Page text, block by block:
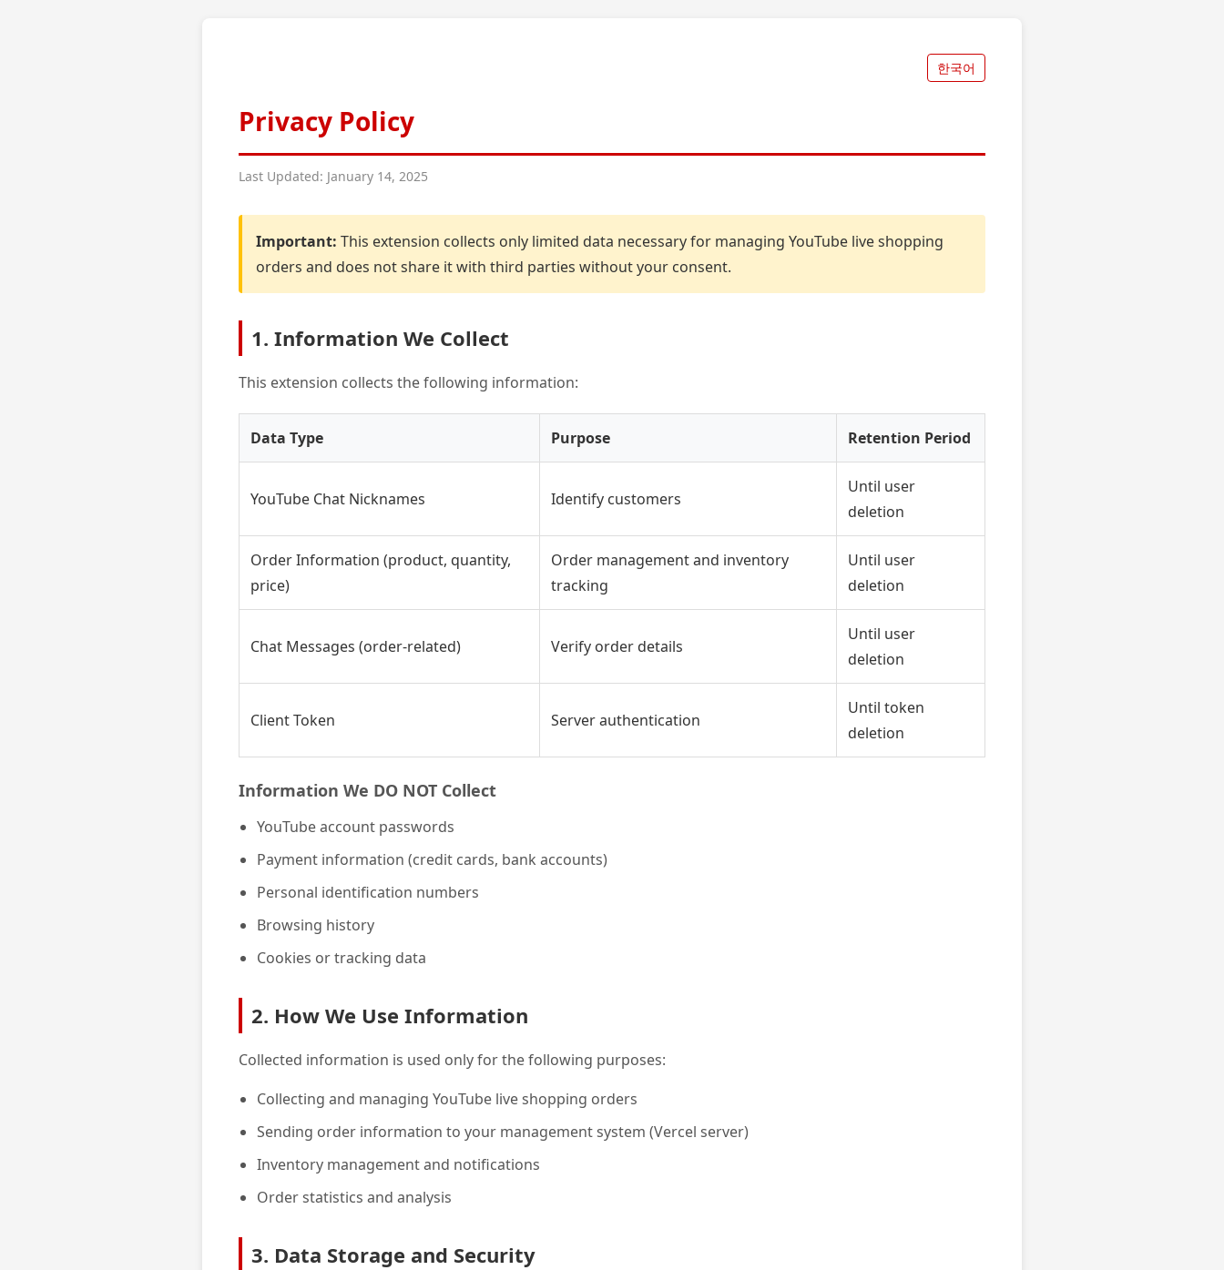
한국어
Privacy Policy
Last Updated: January 14, 2025
Important: This extension collects only limited data necessary for managing YouTube live shopping
orders and does not share it with third parties without your consent.
1. Information We Collect
This extension collects the following information:
Data Type Purpose Retention Period
YouTube Chat Nicknames Identify customers
Until user
deletion
Order Information (product, quantity,
price)
Order management and inventory
tracking
Until user
deletion
Chat Messages (order-related) Verify order details
Until user
deletion
Client Token Server authentication
Until token
deletion
Information We DO NOT Collect
YouTube account passwords
Payment information (credit cards, bank accounts)
Personal identification numbers
Browsing history
Cookies or tracking data
2. How We Use Information
Collected information is used only for the following purposes:
Collecting and managing YouTube live shopping orders
Sending order information to your management system (Vercel server)
Inventory management and notifications
Order statistics and analysis
3. Data Storage and Security